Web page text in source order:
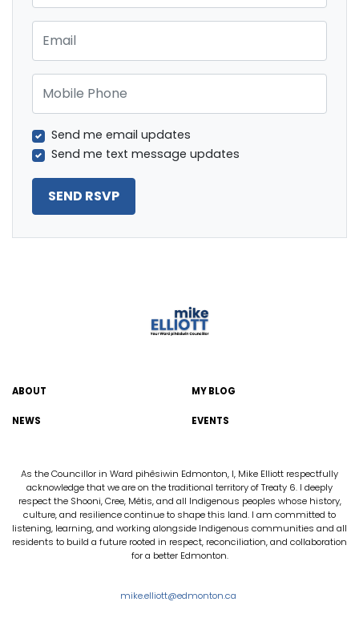
Email
Mobile Phone
Send me email updates
Send me text message updates
ABOUT MY BLOG
NEWS EVENTS
As the Councillor in Ward pihêsiwin Edmonton, I, Mike Elliott respectfully
acknowledge that we are on the traditional territory of Treaty 6. I deeply
respect the Shooni, Cree, Métis, and all Indigenous peoples whose history,
culture, and resilience continue to shape this land. I am committed to
listening, learning, and working alongside Indigenous communities and all
residents to build a future rooted in respect, reconciliation, and collaboration
for a better Edmonton.
mike.elliott@edmonton.ca